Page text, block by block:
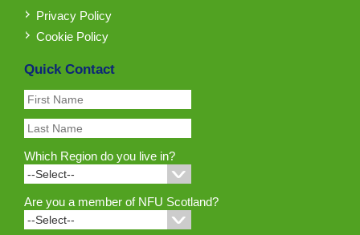
Privacy Policy
Cookie Policy
Quick Contact
Which Region do you live in?
Are you a member of NFU Scotland?